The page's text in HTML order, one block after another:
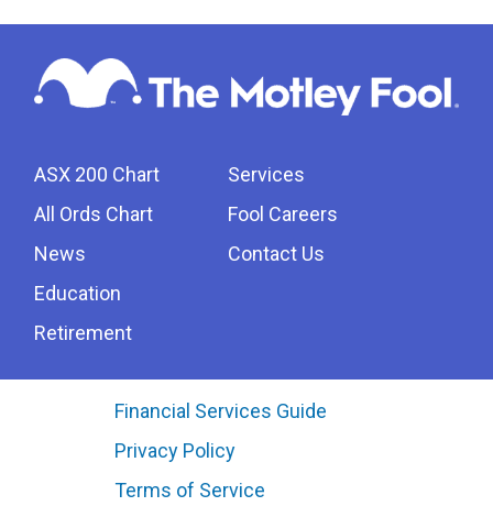
ASX 200 Chart
All Ords Chart
News
Education
Retirement
Services
Fool Careers
Contact Us
Financial Services Guide
Privacy Policy
Terms of Service